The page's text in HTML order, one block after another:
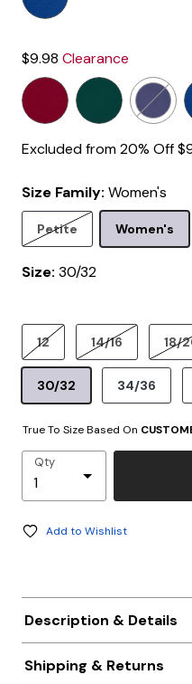
$9.98 Clearance
Excluded from 20% Off
Size Family: Women's
Petite Women's
Size: 30/32
12 14/16 18/
30/32 34/36
True To Size Based On
Qty
Add to Wishlist
Description & Details
Shipping & Returns